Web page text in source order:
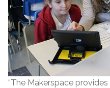
“The Makerspace